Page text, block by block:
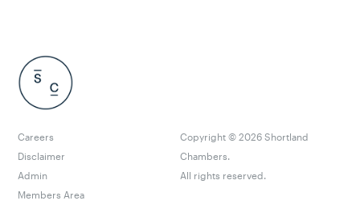
Careers
Disclaimer
Admin
Members Area
Copyright © 2026 Shortland
Chambers.
All rights reserved.